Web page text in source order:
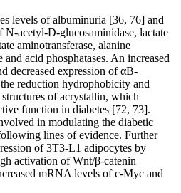
levels of albuminuria [36, 76] and
acetyl-D-glucosaminidase, lactate
aminotransferase, alanine
acid phosphatases. An increased
decreased expression of αB-
reduction hydrophobicity and
of acrystallin, which
function in diabetes [72, 73].
in modulating the diabetic
lines of evidence. Further
of 3T3-L1 adipocytes by
activation of Wnt/β-catenin
mRNA levels of c-Myc and